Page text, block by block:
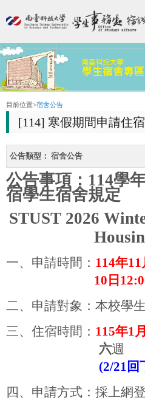
:::
目前位置>宿舍公告
[114] 寒假期間申請住
公告類型： 宿舍公告
公告事項： 114學
宿學生宿舍規定
STUST 2026
一、申請時間： 114年11
10 日
二、 申請對象：本校學生
三、住宿時間： 115年1 月
六週
(2/21 回
四、申請方式：採上網